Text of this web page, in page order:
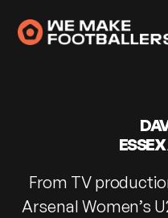
From TV
Arsenal Women’s